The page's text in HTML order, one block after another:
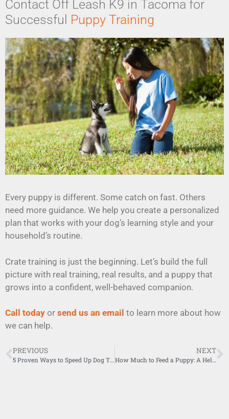
Contact Off Leash K9 in Tacoma for
Successful Puppy Training
Every puppy is different. Some catch on fast. Others
need more guidance. We help you create a personalized
plan that works with your dog’s learning style and your
household’s routine.
Crate training is just the beginning. Let’s build the full
picture with real training, real results, and a puppy that
grows into a confident, well-behaved companion.
Call today or send us an email to learn more about how
we can help.
PREVIOUS
5 Proven Ways to Speed Up Dog Training for Faster Results
NEXT
How Much to Feed a Puppy: A Helpful Puppy Feeding Guide